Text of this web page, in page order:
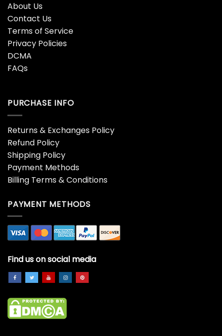
About Us
Contact Us
Terms of Service
Privacy Policies
DCMA
FAQs
PURCHASE INFO
Returns & Exchanges Policy
Refund Policy
Shipping Policy
Payment Methods
Billing Terms & Conditions
PAYMENT METHODS
Find us on social media